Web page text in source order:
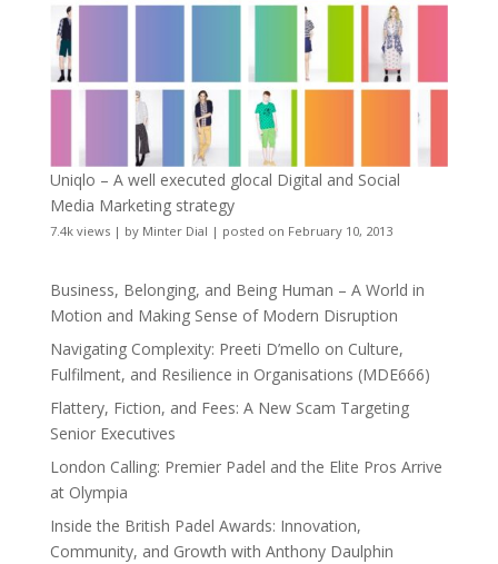
Uniqlo – A well executed glocal Digital and Social
Media Marketing strategy
7.4k views| by Minter Dial | posted on February 10, 2013
Business, Belonging, and Being Human – A World in
Motion and Making Sense of Modern Disruption
Navigating Complexity: Preeti D’mello on Culture,
Fulfilment, and Resilience in Organisations (MDE666)
Flattery, Fiction, and Fees: A New Scam Targeting
Senior Executives
London Calling: Premier Padel and the Elite Pros Arrive
at Olympia
Inside the British Padel Awards: Innovation,
Community, and Growth with Anthony Daulphin